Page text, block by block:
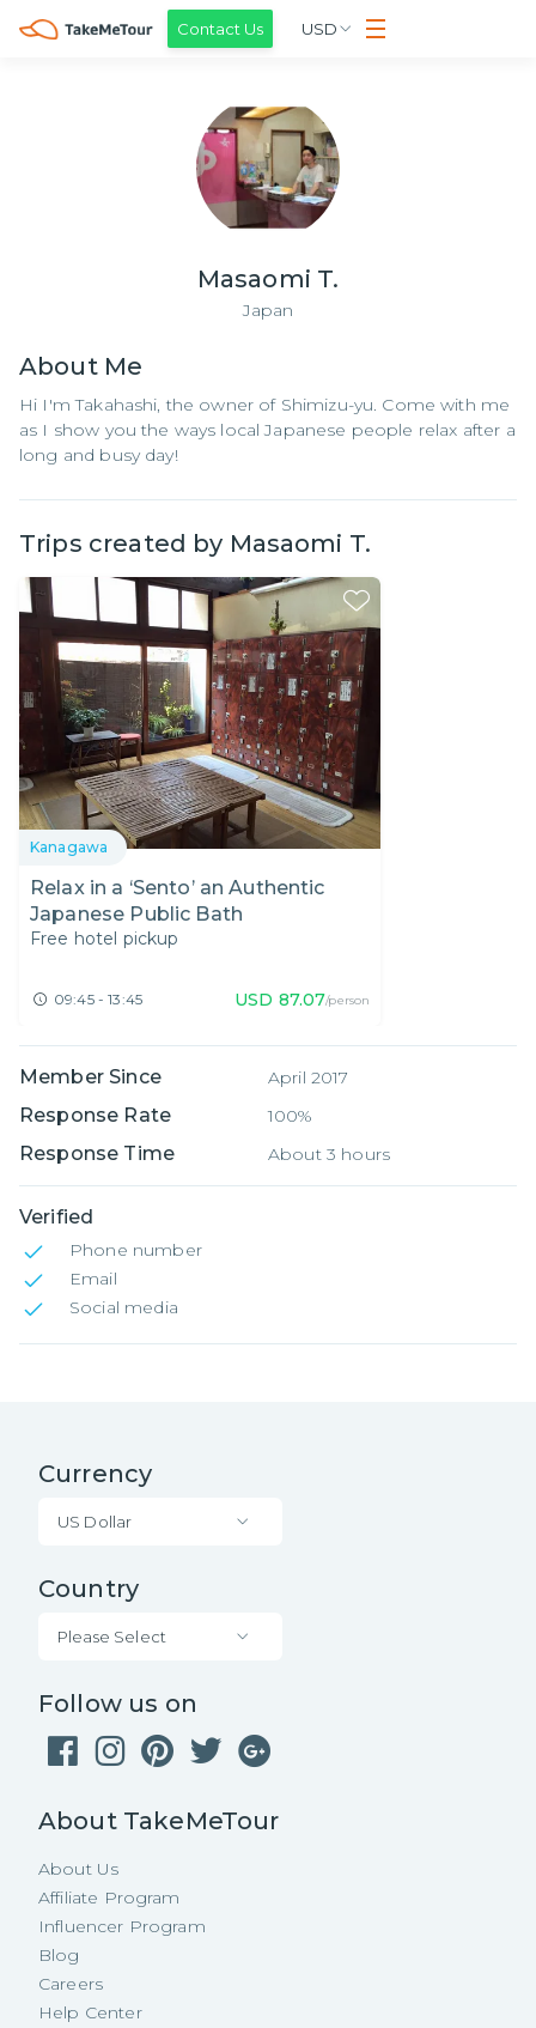
Contact Us USD
Masaomi T.
Japan
About Me
Hi I'm Takahashi, the owner of Shimizu-yu. Come with me
as I show you the ways local Japanese people relax after a
long and busy day!
Trips created by Masaomi T.
Kanagawa
Relax in a ‘Sento’ an Authentic
Japanese Public Bath
Free hotel pickup
09:45 - 13:45 USD 87.07/person
Member Since April 2017
Response Rate 100%
Response Time About 3 hours
Verified
Phone number
Email
Social media
Currency
US Dollar
Country
Please Select
Follow us on
About TakeMeTour
About Us
Affiliate Program
Influencer Program
Blog
Careers
Help Center